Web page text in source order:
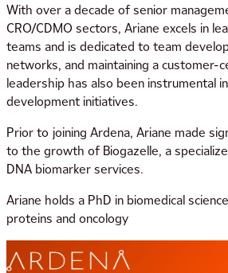
With over a decade of senior
CRO/CDMO sectors, Ariane excels in
teams and is dedicated to team
networks, and maintaining a customer-
leadership has also been instrumental
development initiatives.
Prior to joining Ardena, Ariane made
to the growth of Biogazelle, a
DNA biomarker services.
Ariane holds a PhD in biomedical
proteins and oncology